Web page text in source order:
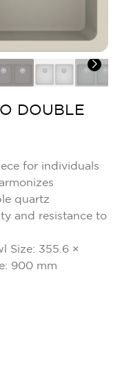
DOUBLE
for individuals
quartz
and resistance to
Size: 355.6 ×
900 mm